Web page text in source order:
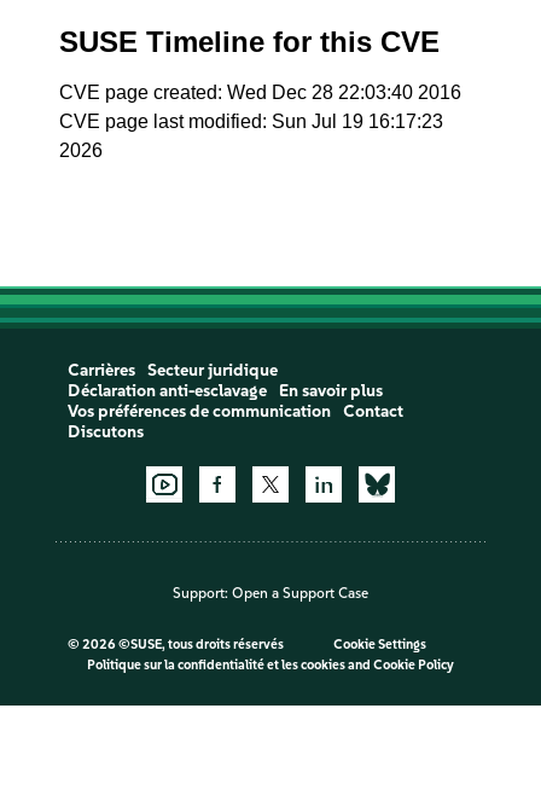
SUSE Timeline for this CVE
CVE page created: Wed Dec 28 22:03:40 2016
CVE page last modified: Sun Jul 19 16:17:23
2026
Carrières
Secteur juridique
Déclaration anti-esclavage
En savoir plus
Vos préférences de communication
Contact
Discutons
Support: Open a Support Case
© 2026 ©SUSE, tous droits réservés
Cookie Settings
Politique sur la confidentialité et les cookiesand Cookie Policy